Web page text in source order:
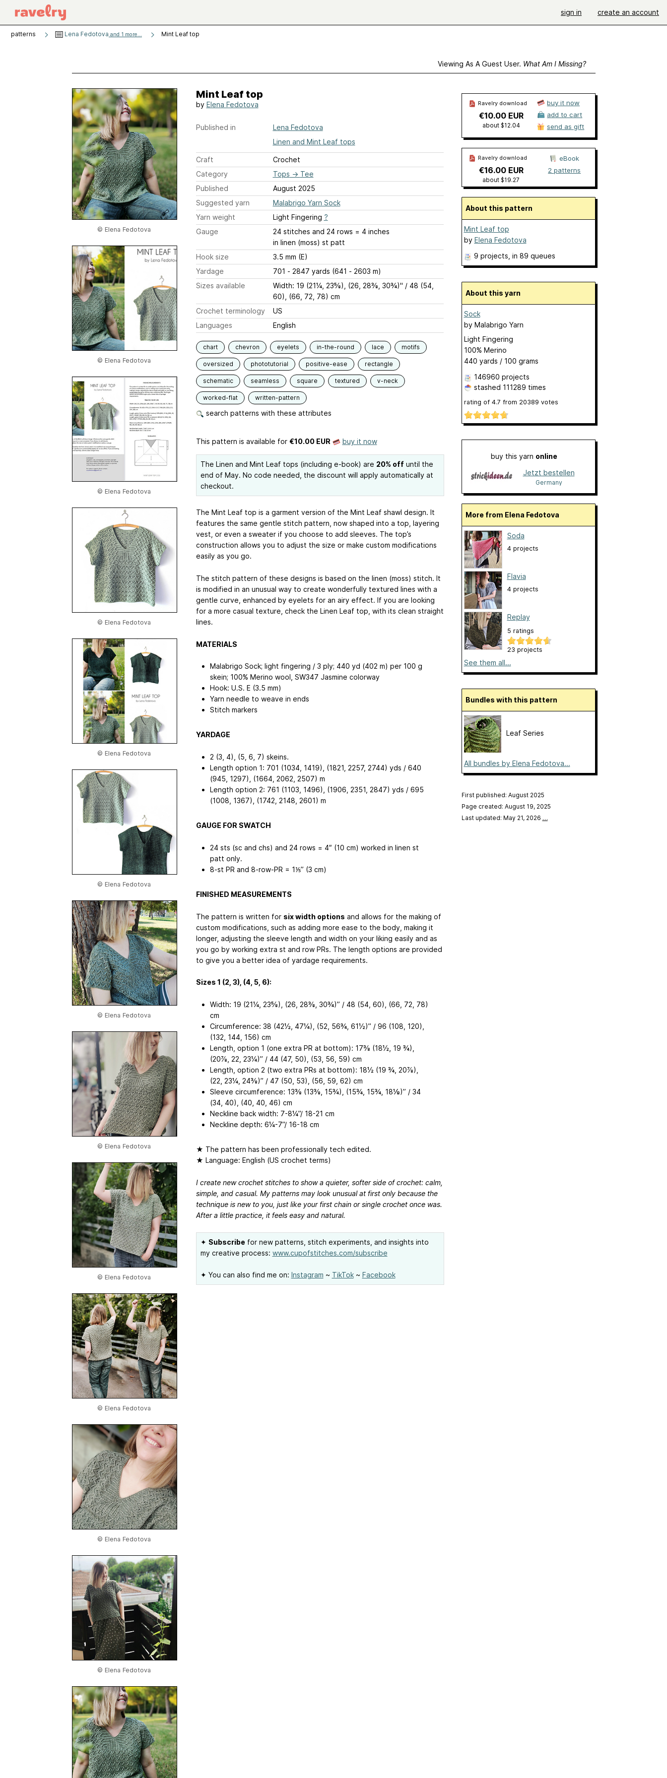
sign in create an account
patterns Lena Fedotova and 1 more... Mint Leaf top
Viewing As A Guest User. What Am I Missing?
© Elena Fedotova
© Elena Fedotova
© Elena Fedotova
© Elena Fedotova
© Elena Fedotova
© Elena Fedotova
© Elena Fedotova
© Elena Fedotova
© Elena Fedotova
© Elena Fedotova
© Elena Fedotova
© Elena Fedotova
Mint Leaf top
by Elena Fedotova
Published in
Lena Fedotova
Linen and Mint Leaf tops
Craft
Crochet
Category
Tops → Tee
Published
August 2025
Suggested yarn
Malabrigo Yarn Sock
Yarn weight
Light Fingering ?
Gauge
24 stitches and 24 rows = 4 inches
in linen (moss) st patt
Hook size
3.5 mm (E)
Yardage
701 - 2847 yards (641 - 2603 m)
Sizes available
Width: 19 (21¼, 23⅝), (26, 28⅜, 30¾)'' / 48 (54,
60), (66, 72, 78) cm
Crochet terminology
US
Languages
English
chart chevron eyelets in-the-round lace motifs
oversized phototutorial positive-ease rectangle
schematic seamless square textured v-neck
worked-flat written-pattern
search patterns with these attributes
This pattern is available for €10.00 EUR buy it now
The Linen and Mint Leaf tops (including e-book) are 20% offuntil the
end of May. No code needed, the discount will apply automatically at
checkout.
The Mint Leaf top is a garment version of the Mint Leaf shawl design. It
features the same gentle stitch pattern, now shaped into a top, layering
vest, or even a sweater if you choose to add sleeves. The top’s
construction allows you to adjust the size or make custom modifications
easily as you go.
The stitch pattern of these designs is based on the linen (moss) stitch. It
is modified in an unusual way to create wonderfully textured lines with a
gentle curve, enhanced by eyelets for an airy effect. If you are looking
for a more casual texture, check the Linen Leaf top, with its clean straight
lines.
MATERIALS
Malabrigo Sock; light fingering / 3 ply; 440 yd (402 m) per 100 g
skein; 100% Merino wool, SW347 Jasmine colorway
Hook: U.S. E (3.5 mm)
Yarn needle to weave in ends
Stitch markers
YARDAGE
2 (3, 4), (5, 6, 7) skeins.
Length option 1: 701 (1034, 1419), (1821, 2257, 2744) yds / 640
(945, 1297), (1664, 2062, 2507) m
Length option 2: 761 (1103, 1496), (1906, 2351, 2847) yds / 695
(1008, 1367), (1742, 2148, 2601) m
GAUGE FOR SWATCH
24 sts (sc and chs) and 24 rows = 4″ (10 cm) worked in linen st
patt only.
8-st PR and 8-row-PR = 1⅕’’ (3 cm)
FINISHED MEASUREMENTS
The pattern is written for six width options and allows for the making of
custom modifications, such as adding more ease to the body, making it
longer, adjusting the sleeve length and width on your liking easily and as
you go by working extra st and row PRs. The length options are provided
to give you a better idea of yardage requirements.
Sizes 1 (2, 3), (4, 5, 6):
Width: 19 (21¼, 23⅝), (26, 28⅜, 30¾)’’ / 48 (54, 60), (66, 72, 78)
cm
Circumference: 38 (42½, 47¼), (52, 56¾, 61½)’’ / 96 (108, 120),
(132, 144, 156) cm
Length, option 1 (one extra PR at bottom): 17⅜ (18½, 19 ¾),
(20⅞, 22, 23¼)’’ / 44 (47, 50), (53, 56, 59) cm
Length, option 2 (two extra PRs at bottom): 18½ (19 ¾, 20⅞),
(22, 23¼, 24⅜)’’ / 47 (50, 53), (56, 59, 62) cm
Sleeve circumference: 13⅜ (13⅜, 15¾), (15¾, 15¾, 18⅛)’’ / 34
(34, 40), (40, 40, 46) cm
Neckline back width: 7-8¼’’/ 18-21 cm
Neckline depth: 6¼-7’’/ 16-18 cm
★ The pattern has been professionally tech edited.
★ Language: English (US crochet terms)
I create new crochet stitches to show a quieter, softer side of crochet: calm,
simple, and casual. My patterns may look unusual at first only because the
technique is new to you, just like your first chain or single crochet once was.
After a little practice, it feels easy and natural.
✦ Subscribefor new patterns, stitch experiments, and insights into
my creative process: www.cupofstitches.com/subscribe
✦ You can also find me on: Instagram ~ TikTok~ Facebook
Ravelry download
€10.00 EUR
about $12.04
buy it now
add to cart
send as gift
Ravelry download
€16.00 EUR
about $19.27
eBook
2 patterns
About this pattern
Mint Leaf top
by Elena Fedotova
9 projects , in 89 queues
About this yarn
Sock
by Malabrigo Yarn
Light Fingering
100% Merino
440 yards / 100 grams
146960 projects
stashed 111289 times
rating of 4.7 from 20389 votes
buy this yarn online
Jetzt bestellen
Germany
More from Elena Fedotova
Soda
4 projects
Flavia
4 projects
Replay
5 ratings
23 projects
See them all...
Bundles with this pattern
Leaf Series
All bundles by Elena Fedotova...
First published: August 2025
Page created: August 19, 2025
Last updated: May 21, 2026 …